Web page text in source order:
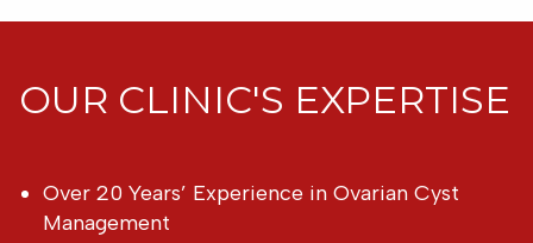
OUR CLINIC'S EXPERTISE
Over 20 Years’ Experience in Ovarian Cyst
Management